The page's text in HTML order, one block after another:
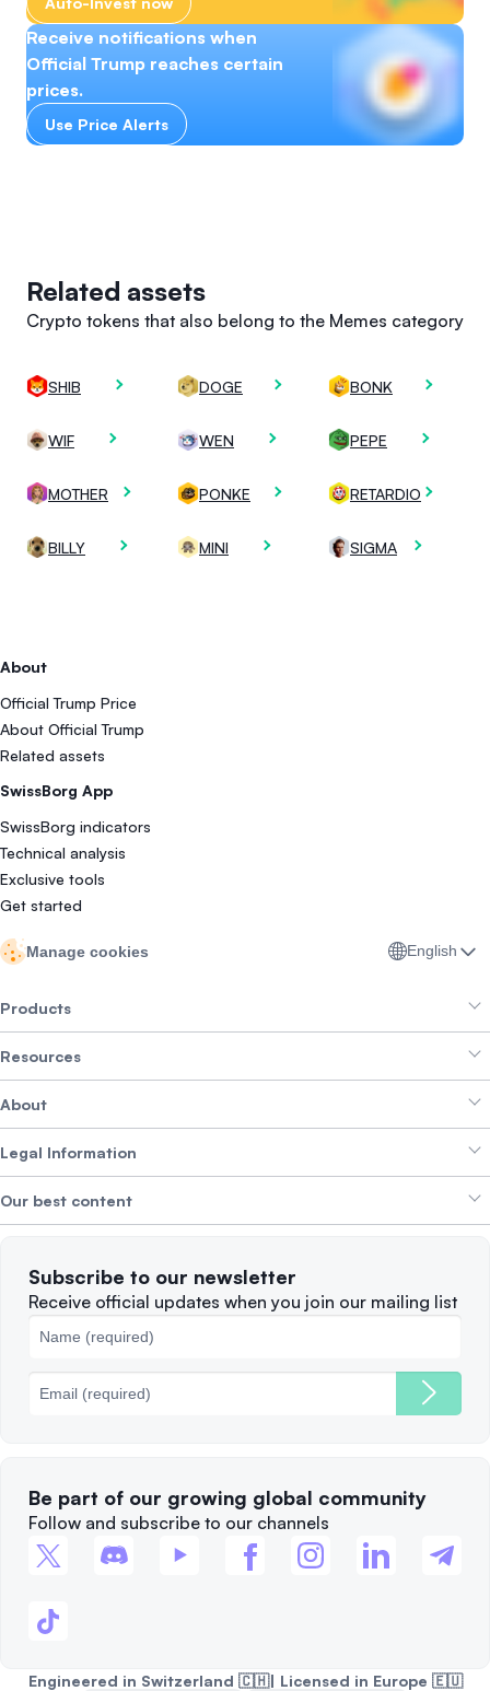
About
Official Trump Price
About Official Trump
Related assets
SwissBorg App
SwissBorg indicators
Technical analysis
Exclusive tools
Get started
Receive notifications when
Official Trump reaches certain
prices.
Use Price Alerts
Related assets
Crypto tokens that also belong to the Memes category
SHIB DOGE BONK
WIF WEN PEPE
MOTHER PONKE RETARDIO
BILLY MINI SIGMA
Manage cookies English
Products
Smart Exchange
Crypto Bundles
Earn Yield
Alpha Deals
Resources
Help Centre
Brand kit
About
About SwissBorg
Careers WE’RE HIRING
Legal Information
Privacy Policy
Complaints
Cookies Policy
Our best content
When to Sell
Best Blockchains
Subscribe to our newsletter
Receive official updates when you join our mailing list
Be part of our growing global community
Follow and subscribe to our channels
Engineered in Switzerland 🇨🇭| Licensed in Europe 🇪🇺